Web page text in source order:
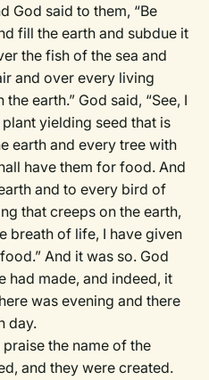
God said to them, “Be
fill the earth and subdue it
the fish of the sea and
and over every living
the earth.” God said, “See, I
yielding seed that is
earth and every tree with
have them for food.And
and to every bird of
that creeps on the earth,
breath of life, I have given
And it was so. God
had made, and indeed, it
was evening and there
day.
praise the name of the
and they were created.